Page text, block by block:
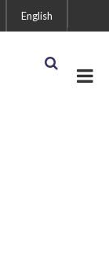
English